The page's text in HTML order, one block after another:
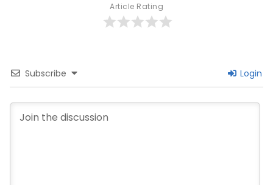
Article Rating
Subscribe Login